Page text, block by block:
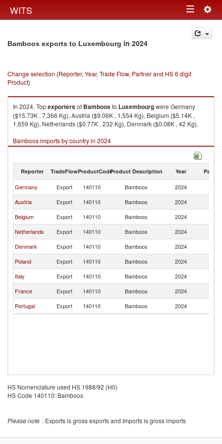
WITS Toggle
navigation
Bamboos exports to Luxembourg in 2024
Change selection (Reporter, Year, Trade Flow, Partner and HS 6 digit
Product)
In 2024, Topexportersof Bamboosto Luxembourgwere Germany
($15.73K , 7,366 Kg), Austria ($9.06K , 1,554 Kg), Belgium ($5.14K ,
1,659 Kg), Netherlands ($0.77K , 232 Kg), Denmark ($0.08K , 42 Kg).
Bamboos imports by country in 2024
Reporter TradeFlowProductCodeProduct Description Year Partner
Germany Export 140110 Bamboos 2024
Austria
Export 140110 Bamboos 2024
Belgium
Export 140110 Bamboos 2024
Netherlands
Export 140110 Bamboos 2024
Denmark
Export 140110 Bamboos 2024
Poland
Export 140110 Bamboos 2024
Italy
Export 140110 Bamboos 2024
France
Export 140110 Bamboos 2024
Portugal
Export 140110 Bamboos 2024
HS Nomenclature used HS 1988/92 (H0)
HS Code 140110: Bamboos
Please note : Exports is gross exports and Imports is gross imports